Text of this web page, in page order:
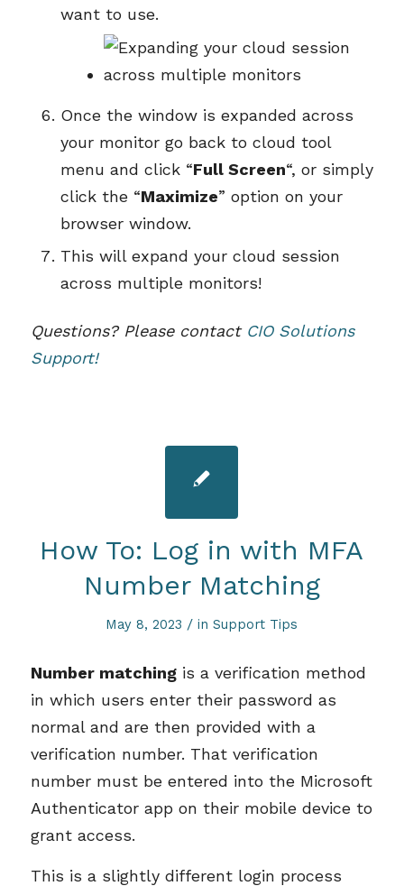
want to use.
Once the window is expanded across
your monitor go back to cloud tool
menu and click “Full Screen“, or simply
click the “Maximize” option on your
browser window.
This will expand your cloud session
across multiple monitors!
Questions? Please contact CIO Solutions
Support!
How To: Log in with MFA
Number Matching
May 8, 2023 / inSupport Tips
Number matchingis a verification method
in which users enter their password as
normal and are then provided with a
verification number. That verification
number must be entered into the Microsoft
Authenticator app on their mobile device to
grant access.
This is a slightly different login process